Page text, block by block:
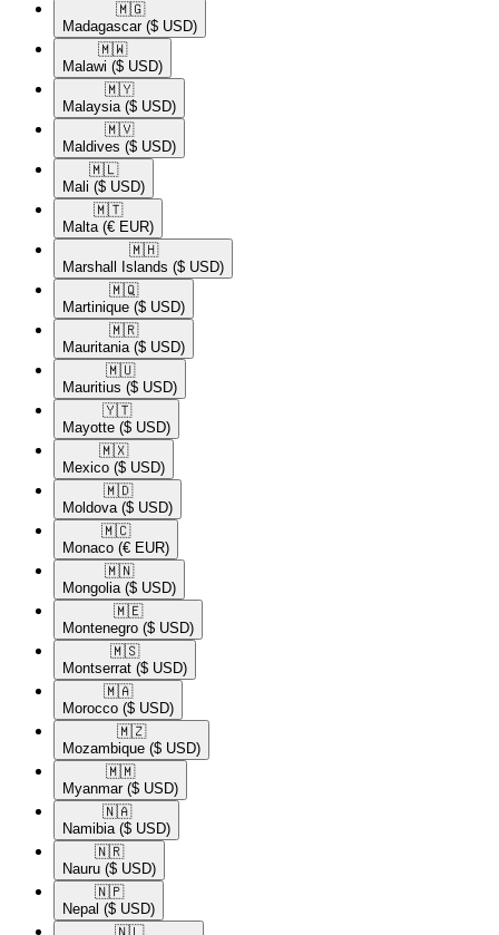
🇲🇬​
Madagascar ($ USD)
🇲🇼​
Malawi ($ USD)
🇲🇾​
Malaysia ($ USD)
🇲🇻​
Maldives ($ USD)
🇲🇱​
Mali ($ USD)
🇲🇹​
Malta (€ EUR)
🇲🇭​
Marshall Islands ($ USD)
🇲🇶​
Martinique ($ USD)
🇲🇷​
Mauritania ($ USD)
🇲🇺​
Mauritius ($ USD)
🇾🇹​
Mayotte ($ USD)
🇲🇽​
Mexico ($ USD)
🇲🇩​
Moldova ($ USD)
🇲🇨​
Monaco (€ EUR)
🇲🇳​
Mongolia ($ USD)
🇲🇪​
Montenegro ($ USD)
🇲🇸​
Montserrat ($ USD)
🇲🇦​
Morocco ($ USD)
🇲🇿​
Mozambique ($ USD)
🇲🇲​
Myanmar ($ USD)
🇳🇦​
Namibia ($ USD)
🇳🇷​
Nauru ($ USD)
🇳🇵​
Nepal ($ USD)